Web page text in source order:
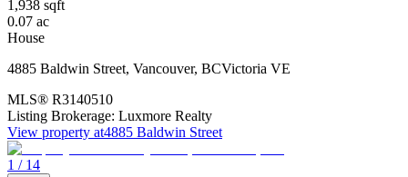
1,938 sqft
0.07 ac
House
4885 Baldwin Street, Vancouver, BCVictoria VE
MLS® R3140510
Listing Brokerage: Luxmore Realty
View property at4885 Baldwin Street
1 / 14